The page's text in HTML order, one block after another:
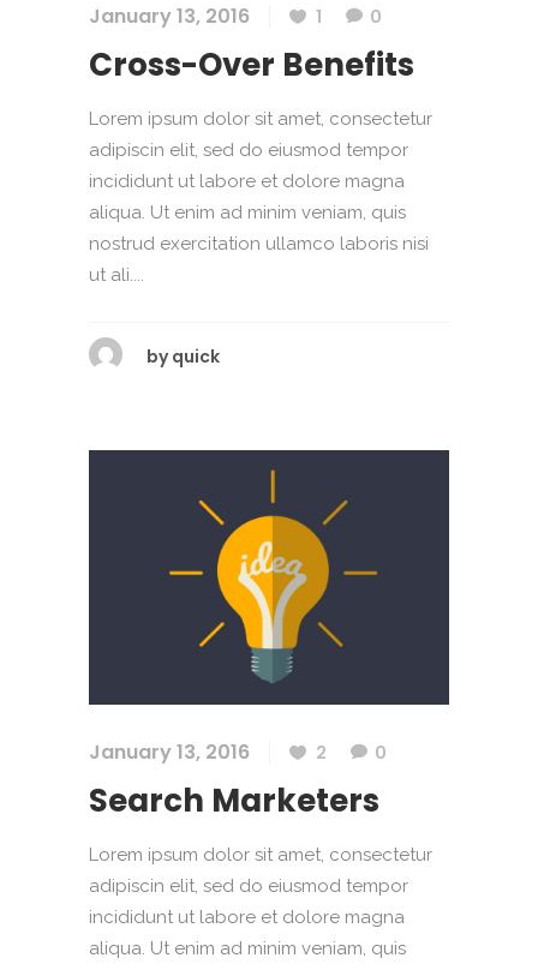
January 13, 2016 1 0
Cross-Over Benefits
Lorem ipsum dolor sit amet, consectetur
adipiscin elit, sed do eiusmod tempor
incididunt ut labore et dolore magna
aliqua. Ut enim ad minim veniam, quis
nostrud exercitation ullamco laboris nisi
ut ali....
by quick
January 13, 2016 2 0
Search Marketers
Lorem ipsum dolor sit amet, consectetur
adipiscin elit, sed do eiusmod tempor
incididunt ut labore et dolore magna
aliqua. Ut enim ad minim veniam, quis